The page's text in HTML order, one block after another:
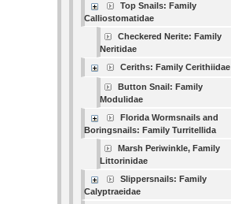
Top Snails: Family
Calliostomatidae
Checkered Nerite: Family
Neritidae
Ceriths: Family Cerithiidae
Button Snail: Family
Modulidae
Florida Wormsnails and
Boringsnails: Family Turritellida
Marsh Periwinkle, Family
Littorinidae
Slippersnails: Family
Calyptraeidae